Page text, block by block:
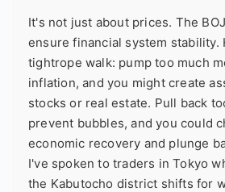
It's not just about prices. The
ensure financial system stability.
tightrope walk: pump too much
inflation, and you might create
stocks or real estate. Pull back
prevent bubbles, and you could
economic recovery and plunge
I've spoken to traders in Tokyo
the Kabutocho district shifts for